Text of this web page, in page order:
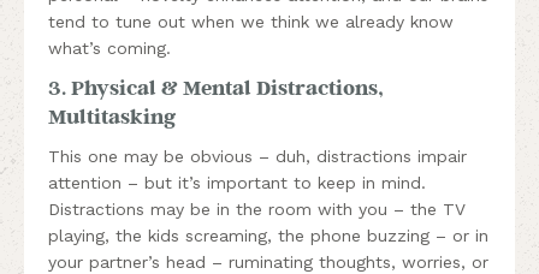
tend to tune out when we think we already know
what’s coming.
3. Physical & Mental Distractions,
Multitasking
This one may be obvious – duh, distractions impair
attention – but it’s important to keep in mind.
Distractions may be in the room with you – the TV
playing, the kids screaming, the phone buzzing – or in
your partner’s head – ruminating thoughts, worries, or